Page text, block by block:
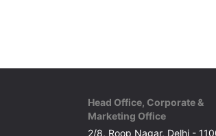
Head Office, Corporate &
Marketing Office
2/8, Roop Nagar, Delhi -